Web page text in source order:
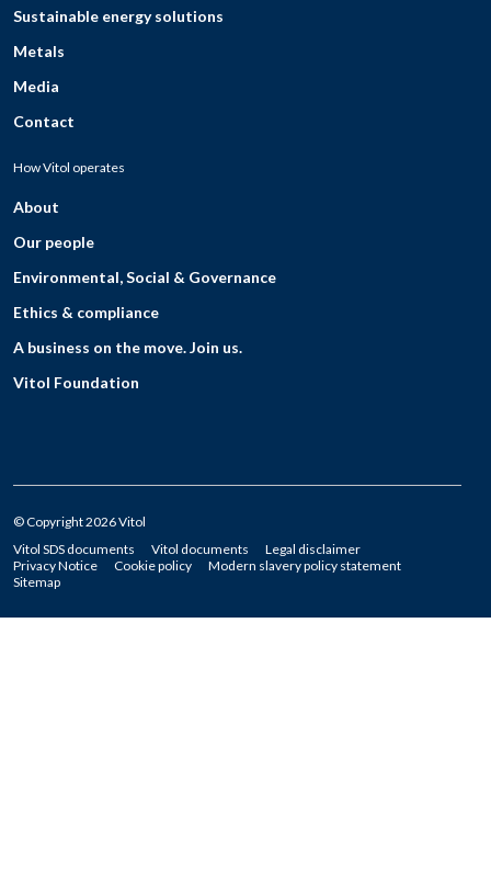
Sustainable energy solutions
Metals
Media
Contact
How Vitol operates
About
Our people
Environmental, Social & Governance
Ethics & compliance
A business on the move. Join us.
Vitol Foundation
© Copyright 2026 Vitol
Vitol SDS documents
Vitol documents
Legal disclaimer
Privacy Notice
Cookie policy
Modern slavery policy statement
Sitemap